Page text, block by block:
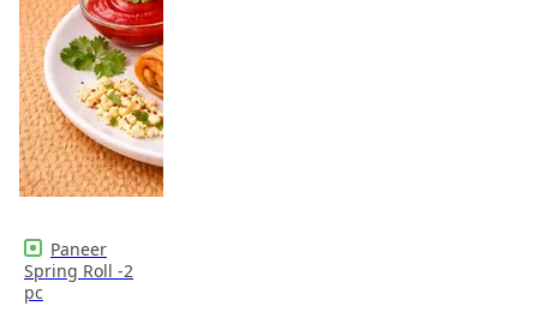
Paneer
Spring Roll -2
pc